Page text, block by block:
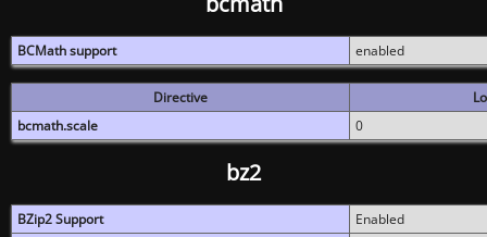
BCMath support enabled
Directive
bcmath.scale
0
bz2
BZip2 Support
Enabled